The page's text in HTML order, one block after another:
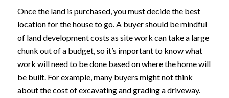
Once the land is purchased, you must decide the best
location for the house to go. A buyer should be mindful
of land development costs as site work can take a large
chunk out of a budget, so it’s important to know what
work will need to be done based on where the home will
be built. For example, many buyers might not think
about the cost of excavating and grading a driveway.